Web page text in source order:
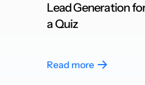
Lead Generation
a Quiz
Read more